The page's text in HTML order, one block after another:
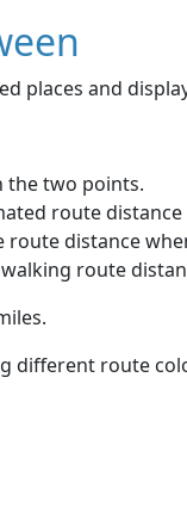
places and
the two points.
route
route distance
route
different route